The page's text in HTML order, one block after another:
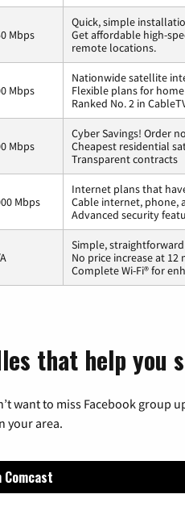
Mbps
Quick, simple
Get affordable high-
remote locations.
Mbps
Nationwide satellite
Flexible plans for
Ranked No. 2 in
Mbps
Cyber Savings! Order
Cheapest residential
Transparent contracts
Mbps
Internet plans that
Cable internet, phone,
Advanced security
Simple,
No price increase at 12
Complete Wi-Fi® for
that help you
want to miss Facebook
your area.